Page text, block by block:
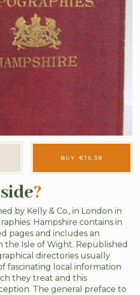
BUY €16.38
?
by Kelly & Co., in London in
Hampshire contains in
pages and includes an
the Isle of Wight. Republished
directories usually
fascinating local information
they treat and this
The general preface to